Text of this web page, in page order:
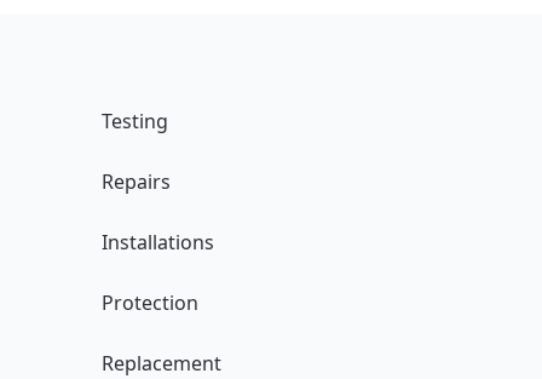
Testing
Repairs
Installations
Protection
Replacement